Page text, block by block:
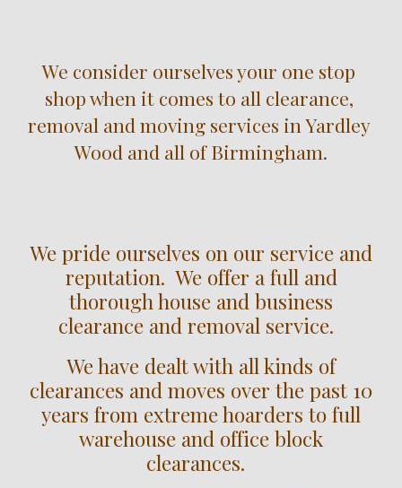
We consider ourselves your one stop
shop when it comes to all clearance,
removal and moving services in Yardley
Wood and all of Birmingham.
We pride ourselves on our service and
reputation. We offer a full and
thorough house and business
clearance and removal service.
We have dealt with all kinds of
clearances and moves over the past 10
years from extreme hoarders to full
warehouse and office block
clearances.